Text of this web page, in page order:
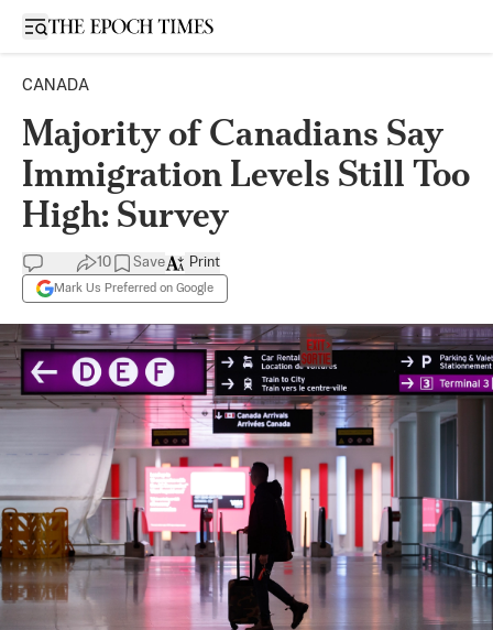
Open sidebar
CANADA
Majority of Canadians Say
Immigration Levels Still Too
High: Survey
10 Save
Mark Us Preferred on Google
Print